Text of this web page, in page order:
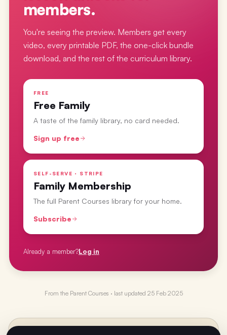
members.
You're seeing the preview. Members get every
video, every printable PDF, the one-click bundle
download, and the rest of the curriculum library.
FREE
Free Family
A taste of the family library, no card needed.
Sign up free
SELF-SERVE · STRIPE
Family Membership
The full Parent Courses library for your home.
Subscribe
Already a member?Log in
From the Parent Courses · last updated 25 Feb 2025